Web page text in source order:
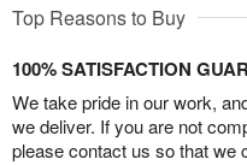
Top Reasons to Buy
100% SATISFACTION
We take pride in our work,
we deliver. If you are not
please contact us so that we